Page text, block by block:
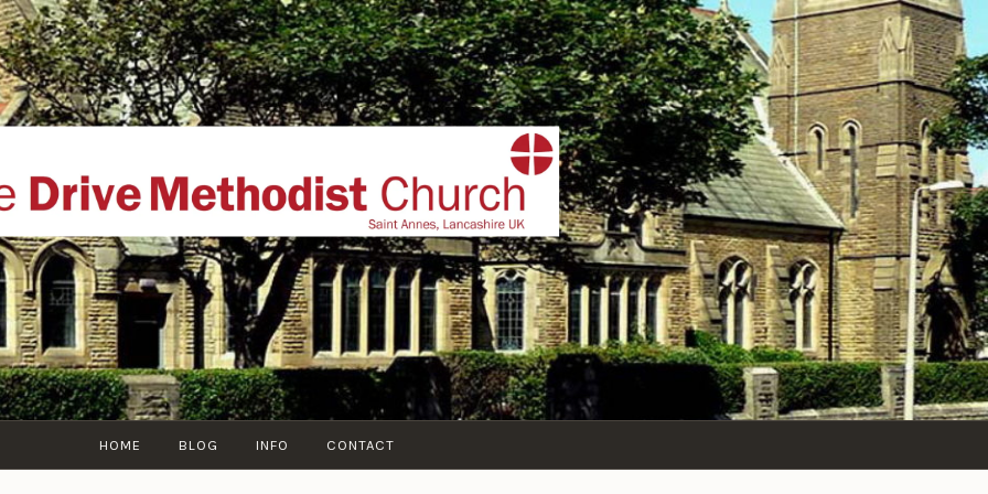
THE DRIVE METHODIST
website of The Drive Methodist Church, St Annes On Sea,
Lytham-St-Annes, The Fylde Coast, Lancashire, UK
HOME BLOG INFO CONTACT